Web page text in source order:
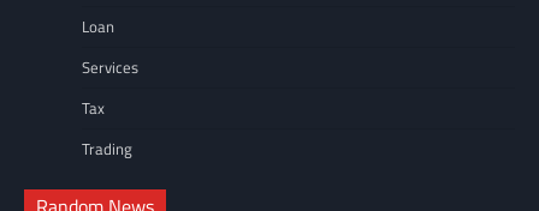
Loan
Services
Tax
Trading